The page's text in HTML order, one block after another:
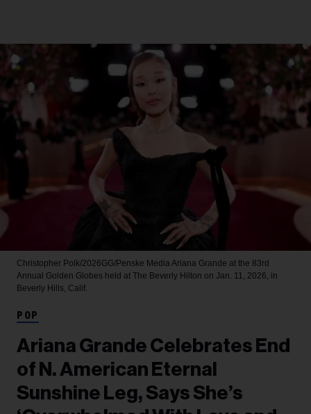
Christopher Polk/2026GG/Penske Media Ariana Grande at the 83rd
Annual Golden Globes held at The Beverly Hilton on Jan. 11, 2026, in
Beverly Hills, Calif.
POP
Ariana Grande Celebrates End
of N. American Eternal
Sunshine Leg, Says She’s